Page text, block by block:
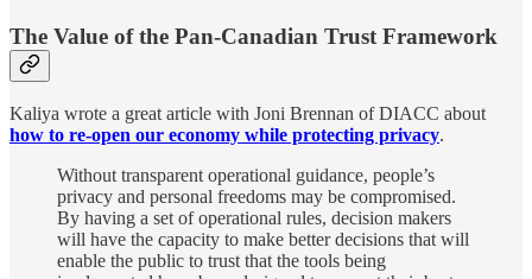
The Value of the Pan-Canadian Trust Framework
Kaliya wrote a great article with Joni Brennan of DIACC about
how to re-open our economy while protecting privacy.
Without transparent operational guidance, people’s
privacy and personal freedoms may be compromised.
By having a set of operational rules, decision makers
will have the capacity to make better decisions that will
enable the public to trust that the tools being